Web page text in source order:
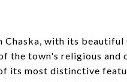
with its beautiful
the town's religious and
its most distinctive